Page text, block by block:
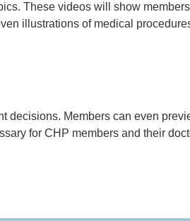
These videos will show
illustrations of medical
decisions. Members can even
for CHP members and their